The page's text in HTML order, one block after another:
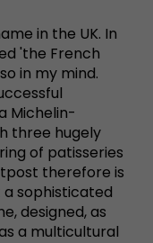
in the UK. In
'the French
in my mind.
Michelin-
three hugely
of patisseries
therefore is
a sophisticated
designed, as
a multicultural